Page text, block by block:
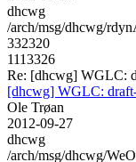
dhcwg
/arch/msg/dhcwg/
332320
1113326
Re: [dhcwg] WGLC:
[dhcwg] WGLC:
Ole Trøan
2012-09-27
dhcwg
/arch/msg/dhcwg/